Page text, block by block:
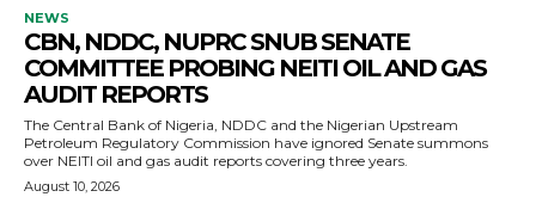
NEWS
CBN, NDDC, NUPRC SNUB SENATE
COMMITTEE PROBING NEITI OIL AND GAS
AUDIT REPORTS
The Central Bank of Nigeria, NDDC and the Nigerian Upstream
Petroleum Regulatory Commission have ignored Senate summons
over NEITI oil and gas audit reports covering three years.
August 10, 2026